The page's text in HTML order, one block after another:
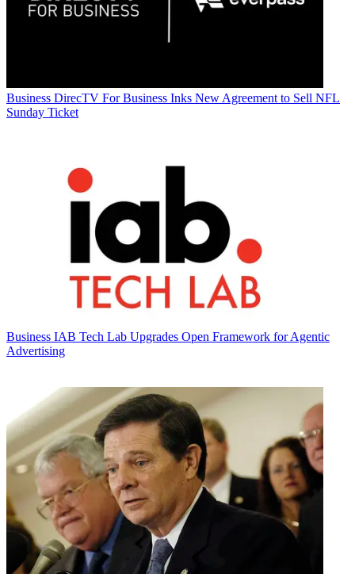
Business DirecTV For Business Inks New Agreement to Sell NFL
Sunday Ticket
Business IAB Tech Lab Upgrades Open Framework for Agentic
Advertising